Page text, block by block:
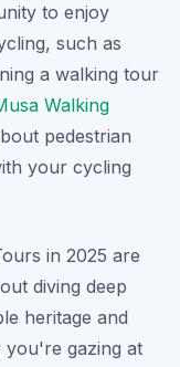
to enjoy
such as
a walking tour
Walking
pedestrian
your cycling
in 2025 are
diving deep
heritage and
gazing at